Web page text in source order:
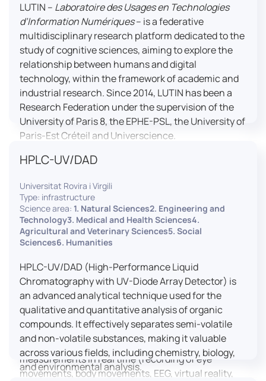
LUTIN – Laboratoire des Usages en Technologies
d’Information Numériques– is a federative
multidisciplinary research platform dedicated to the
study of cognitive sciences, aiming to explore the
relationship between humans and digital
technology, within the framework of academic and
industrial research. Since 2014, LUTIN has been a
Research Federation under the supervision of the
University of Paris 8, the EPHE-PSL, the University of
Paris-Est Créteil and Universcience.
Housed within the Cité des Sciences et de l’Industrie
activities carried out by its partner structures. It
provides a framework conducive to hosting
collaborative projects, pooling knowledge and skills,
as well as networks, infrastructures and shared
research platforms.
LUTIN is both a research platform dedicated to the
study of digital uses and an innovation center
serving fundamental and applied research. It offers
a wide range of services thanks to a fleet of
innovative technological equipment allowing the
analysis of behavioral and neurophysiological
measurements in real time (recording of eye
movements, body movements, EEG, virtual reality,
HPLC-UV/DAD
Universitat Rovira i Virgili
Type: infrastructure
Science area: 1. Natural Sciences2. Engineering and
Technology3. Medical and Health Sciences4.
Agricultural and Veterinary Sciences5. Social
Sciences6. Humanities
HPLC-UV/DAD (High-Performance Liquid
Chromatography with UV-Diode Array Detector) is
an advanced analytical technique used for the
qualitative and quantitative analysis of organic
compounds. It effectively separates semi-volatile
and non-volatile substances, making it valuable
across various fields, including chemistry, biology,
and environmental analysis.